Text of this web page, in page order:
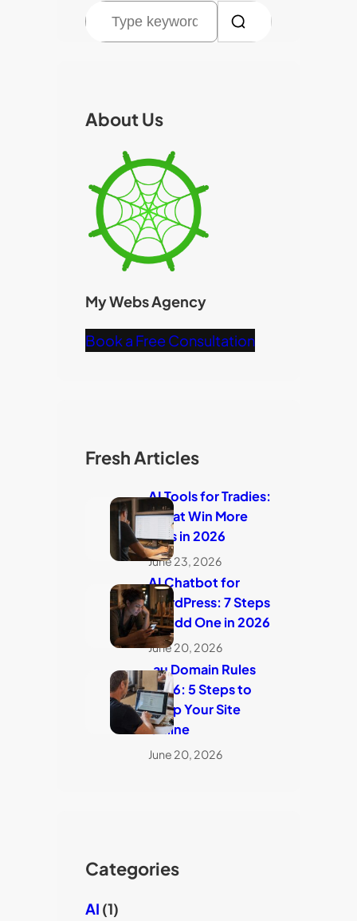
h
About Us
My Webs Agency
Book a Free Consultation
Fresh Articles
AI Tools for Tradies:
7 That Win More
Jobs in 2026
June 23, 2026
AI Chatbot for
WordPress: 7 Steps
to Add One in 2026
June 20, 2026
.au Domain Rules
2026: 5 Steps to
Keep Your Site
Online
June 20, 2026
Categories
AI (1)